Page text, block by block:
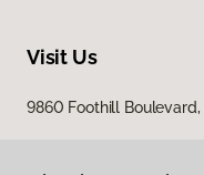
Visit Us
9860 Foothill